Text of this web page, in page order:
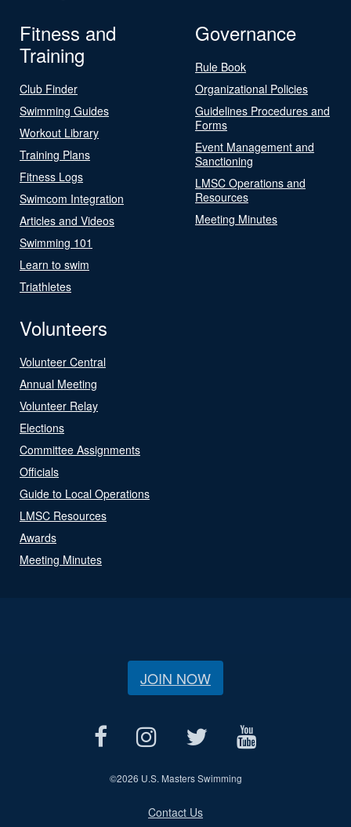
Fitness and
Training
Club Finder
Swimming Guides
Workout Library
Training Plans
Fitness Logs
Swimcom Integration
Articles and Videos
Swimming 101
Learn to swim
Triathletes
Governance
Rule Book
Organizational Policies
Guidelines Procedures and
Forms
Event Management and
Sanctioning
LMSC Operations and
Resources
Meeting Minutes
Volunteers
Volunteer Central
Annual Meeting
Volunteer Relay
Elections
Committee Assignments
Officials
Guide to Local Operations
LMSC Resources
Awards
Meeting Minutes
JOIN NOW
©2026 U.S. Masters Swimming
Contact Us